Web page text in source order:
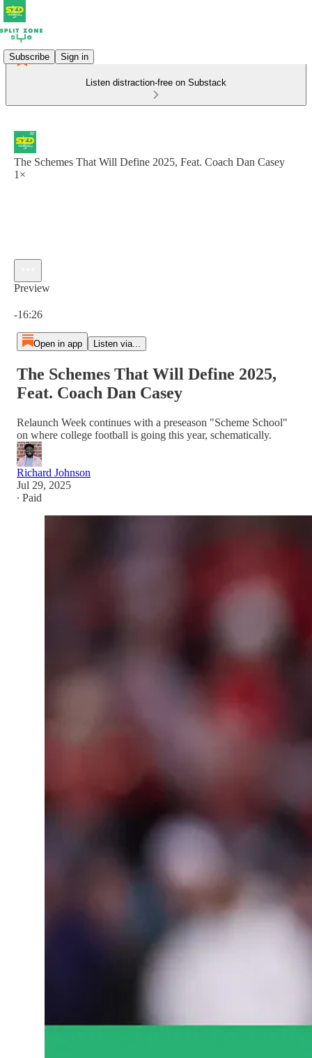
Subscribe Sign in
Listen distraction-free on Substack
The Schemes That Will Define 2025, Feat. Coach Dan Casey
1×
Preview
-16:26
Open in app Listen via...
The Schemes That Will Define 2025,
Feat. Coach Dan Casey
Relaunch Week continues with a preseason "Scheme School"
on where college football is going this year, schematically.
Richard Johnson
Jul 29, 2025
∙ Paid